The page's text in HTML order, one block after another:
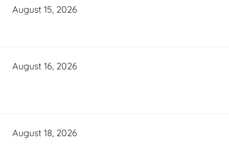
August 15, 2026
August 16, 2026
August 18, 2026